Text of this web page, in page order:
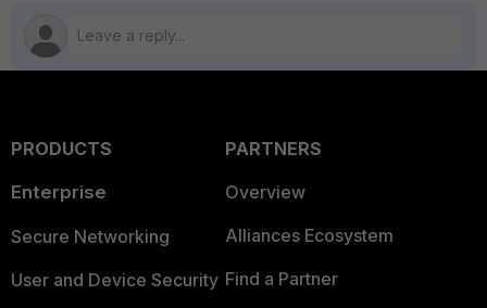
PRODUCTS
Enterprise
Secure Networking
User and Device Security
PARTNERS
Overview
Alliances Ecosystem
Find a Partner